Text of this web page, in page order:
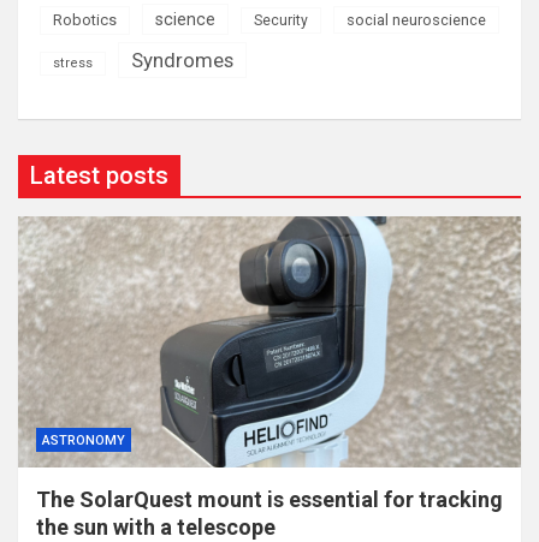
Robotics science Security social neuroscience
stress Syndromes
Latest posts
ASTRONOMY
The SolarQuest mount is essential for tracking
the sun with a telescope